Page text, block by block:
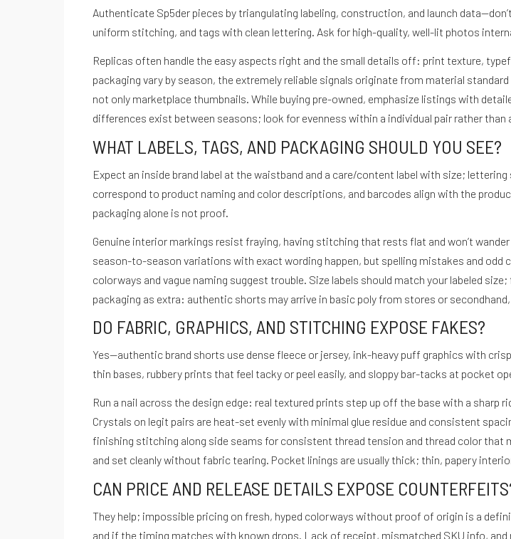
Authenticate Sp5der pieces by triangulating labeling, construction, and launch
uniform stitching, and tags with clean lettering. Ask for high-quality, well-lit photos
Replicas often handle the easy aspects right and the small details off: print texture,
packaging vary by season, the extremely reliable signals originate from material
not only marketplace thumbnails. While buying pre-owned, emphasize listings with
differences exist between seasons; look for evenness within a individual pair rather
WHAT LABELS, TAGS, AND PACKAGING SHOULD YOU SEE?
Expect an inside brand label at the waistband and a care/content label with size;
correspond to product naming and color descriptions, and barcodes align with the
packaging alone is not proof.
Genuine interior markings resist fraying, having stitching that rests flat and won’t
season-to-season variations with exact wording happen, but spelling mistakes and odd
colorways and vague naming suggest trouble. Size labels should match your labeled
packaging as extra: authentic shorts may arrive in basic poly from stores or
DO FABRIC, GRAPHICS, AND STITCHING EXPOSE FAKES?
Yes—authentic brand shorts use dense fleece or jersey, ink-heavy puff graphics with
thin bases, rubbery prints that feel tacky or peel easily, and sloppy bar-tacks at pocket
Run a nail across the design edge: real textured prints step up off the base with a sharp
Crystals on legit pairs are heat-set evenly with minimal glue residue and consistent
finishing stitching along side seams for consistent thread tension and thread color that
and set cleanly without fabric tearing. Pocket linings are usually thick; thin, papery
CAN PRICE AND RELEASE DETAILS EXPOSE
They help; impossible pricing on fresh, hyped colorways without proof of origin is a
and if the timing matches with known drops. Lack of receipt, mismatched SKU info,
© Copyright Cuestión De Ganas - Todos los derechos reservados.
Blog Contacto